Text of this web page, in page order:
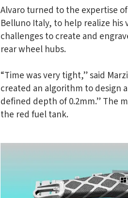
Alvaro turned to the expertise
Belluno Italy, to help realize
challenges to create and
rear wheel hubs.
“Time was very tight,” said
created an algorithm to design
defined depth of 0.2mm.” The
the red fuel tank.